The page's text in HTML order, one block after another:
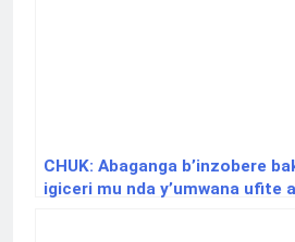
CHUK: Abaganga b’inzobere
igiceri mu nda y’umwana ufite